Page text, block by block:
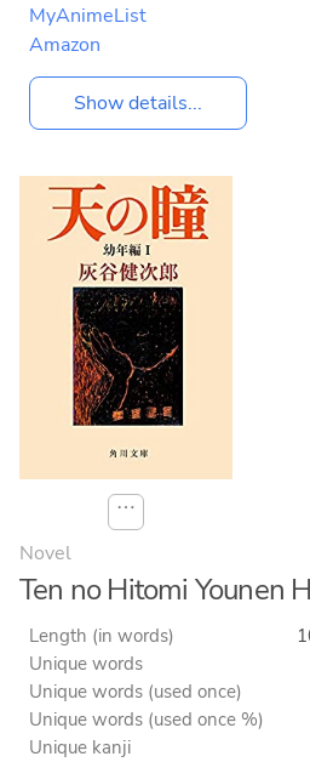
MyAnimeList
Amazon
Show details...
⋯
Novel
Ten no Hitomi Younen
Length (in words)
Unique words
Unique words (used once)
Unique words (used once %)
Unique kanji